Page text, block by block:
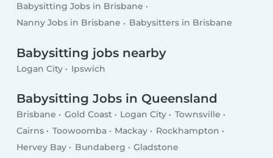
Babysitting Jobs in Brisbane
Nanny Jobs in Brisbane
Babysitters in Brisbane
Babysitting jobs nearby
Logan City Ipswich
Babysitting Jobs in Queensland
Brisbane Gold Coast Logan City
Townsville
Cairns
Toowoomba Mackay
Rockhampton
Hervey Bay
Bundaberg Gladstone